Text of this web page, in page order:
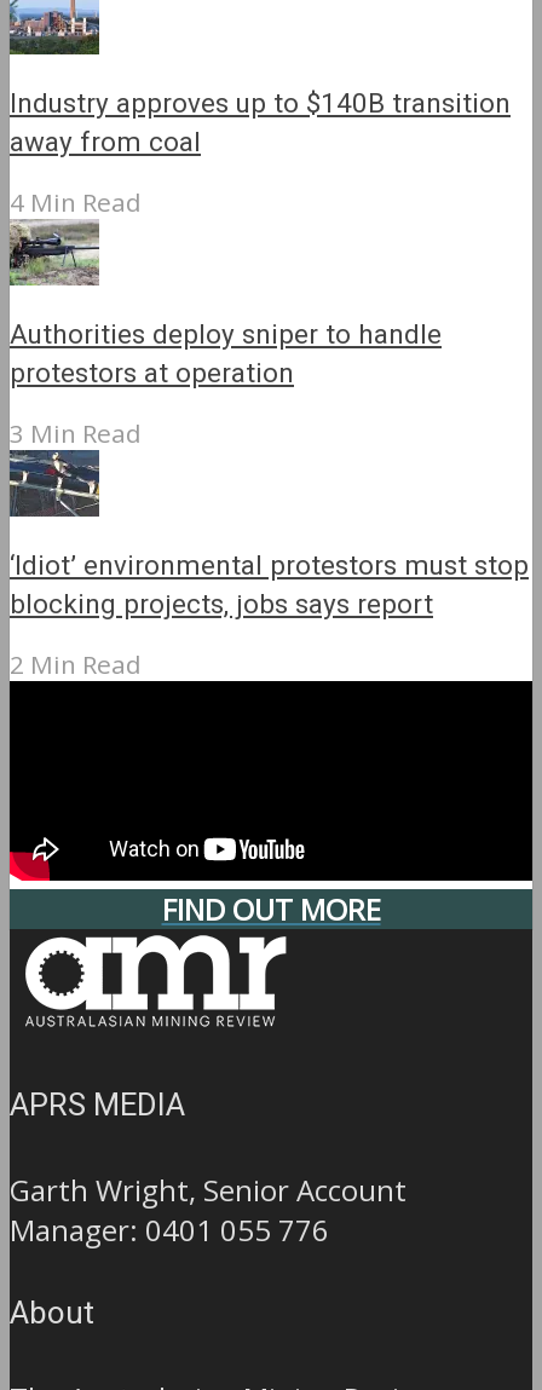
Industry approves up to $140B transition
away from coal
4 Min Read
Authorities deploy sniper to handle
protestors at operation
3 Min Read
‘Idiot’ environmental protestors must stop
blocking projects, jobs says report
2 Min Read
FIND OUT MORE
APRS MEDIA
Garth Wright, Senior Account
Manager: 0401 055 776
About